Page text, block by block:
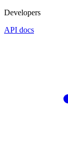
Developers
API docs